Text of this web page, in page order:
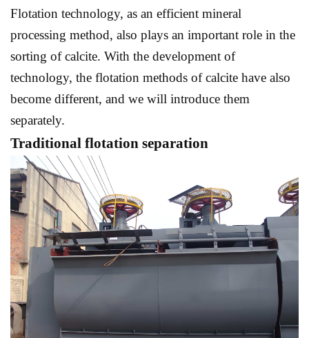
Flotation technology, as an efficient mineral
processing method, also plays an important role in the
sorting of calcite. With the development of
technology, the flotation methods of calcite have also
become different, and we will introduce them
separately.
Traditional flotation separation